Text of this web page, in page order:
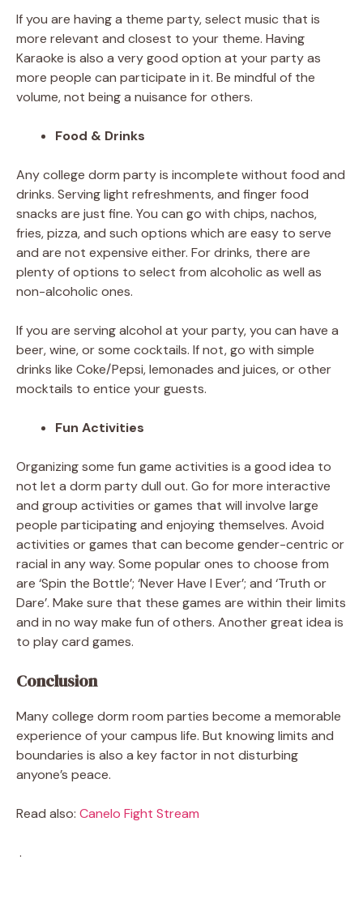
If you are having a theme party, select music that is
more relevant and closest to your theme. Having
Karaoke is also a very good option at your party as
more people can participate in it. Be mindful of the
volume, not being a nuisance for others.
Food & Drinks
Any college dorm party is incomplete without food and
drinks. Serving light refreshments, and finger food
snacks are just fine. You can go with chips, nachos,
fries, pizza, and such options which are easy to serve
and are not expensive either. For drinks, there are
plenty of options to select from alcoholic as well as
non-alcoholic ones.
If you are serving alcohol at your party, you can have a
beer, wine, or some cocktails. If not, go with simple
drinks like Coke/Pepsi, lemonades and juices, or other
mocktails to entice your guests.
Fun Activities
Organizing some fun game activities is a good idea to
not let a dorm party dull out. Go for more interactive
and group activities or games that will involve large
people participating and enjoying themselves. Avoid
activities or games that can become gender-centric or
racial in any way. Some popular ones to choose from
are ‘Spin the Bottle’; ‘Never Have I Ever’; and ‘Truth or
Dare’. Make sure that these games are within their limits
and in no way make fun of others. Another great idea is
to play card games.
Conclusion
Many college dorm room parties become a memorable
experience of your campus life. But knowing limits and
boundaries is also a key factor in not disturbing
anyone’s peace.
Read also: Canelo Fight Stream
.